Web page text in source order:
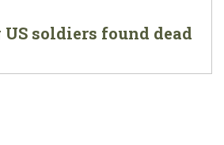
soldiers found dead